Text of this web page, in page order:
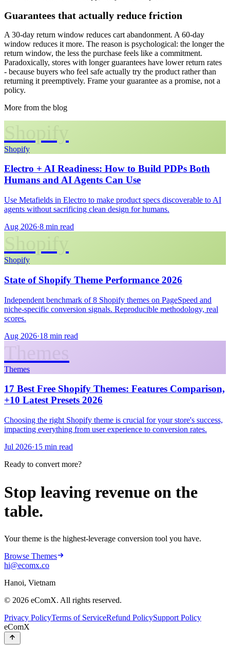
Guarantees that actually reduce friction
A 30-day return window reduces cart abandonment. A 60-day
window reduces it more. The reason is psychological: the longer the
return window, the less the purchase feels like a commitment.
Paradoxically, stores with longer guarantees have lower return rates
- because buyers who feel safe actually try the product rather than
returning it preemptively. Frame your guarantee as a promise, not a
policy.
More from the blog
Shopify
Electro + AI Readiness: How to Build PDPs Both
Humans and AI Agents Can Use
Use Metafields in Electro to make product specs discoverable to AI
agents without sacrificing clean design for humans.
Aug 2026·8 min read
Shopify
State of Shopify Theme Performance 2026
Independent benchmark of 8 Shopify themes on PageSpeed and
niche-specific conversion signals. Reproducible methodology, real
scores.
Aug 2026·18 min read
Themes
17 Best Free Shopify Themes: Features Comparison,
+10 Latest Presets 2026
Choosing the right Shopify theme is crucial for your store's success,
impacting everything from user experience to conversion rates.
Jul 2026·15 min read
Ready to convert more?
Stop leaving revenue on the
table.
Your theme is the highest-leverage conversion tool you have.
Browse Themes
hi@ecomx.co
Hanoi, Vietnam
© 2026 eComX. All rights reserved.
Privacy PolicyTerms of ServiceRefund PolicySupport Policy
eComX